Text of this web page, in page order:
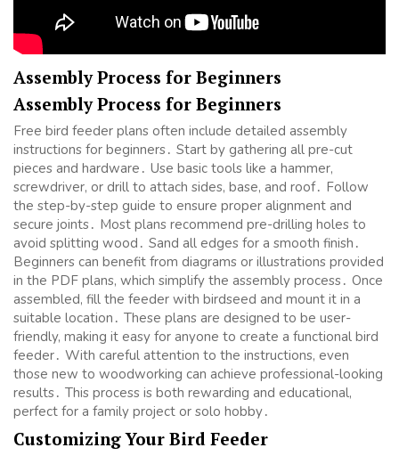
Assembly Process for Beginners
Assembly Process for Beginners
Free bird feeder plans often include detailed assembly
instructions for beginners․ Start by gathering all pre-cut
pieces and hardware․ Use basic tools like a hammer,
screwdriver, or drill to attach sides, base, and roof․ Follow
the step-by-step guide to ensure proper alignment and
secure joints․ Most plans recommend pre-drilling holes to
avoid splitting wood․ Sand all edges for a smooth finish․
Beginners can benefit from diagrams or illustrations provided
in the PDF plans, which simplify the assembly process․ Once
assembled, fill the feeder with birdseed and mount it in a
suitable location․ These plans are designed to be user-
friendly, making it easy for anyone to create a functional bird
feeder․ With careful attention to the instructions, even
those new to woodworking can achieve professional-looking
results․ This process is both rewarding and educational,
perfect for a family project or solo hobby․
Customizing Your Bird Feeder